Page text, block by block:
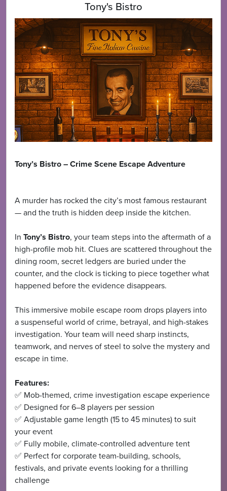
Tony's Bistro
Tony’s Bistro – Crime Scene Escape Adventure
A murder has rocked the city’s most famous restaurant
— and the truth is hidden deep inside the kitchen.
In Tony’s Bistro, your team steps into the aftermath of a
high-profile mob hit. Clues are scattered throughout the
dining room, secret ledgers are buried under the
counter, and the clock is ticking to piece together what
happened before the evidence disappears.
This immersive mobile escape room drops players into
a suspenseful world of crime, betrayal, and high-stakes
investigation. Your team will need sharp instincts,
teamwork, and nerves of steel to solve the mystery and
escape in time.
Features:
✅ Mob-themed, crime investigation escape experience
✅ Designed for 6–8 players per session
✅ Adjustable game length (15 to 45 minutes) to suit
your event
✅ Fully mobile, climate-controlled adventure tent
✅ Perfect for corporate team-building, schools,
festivals, and private events looking for a thrilling
challenge